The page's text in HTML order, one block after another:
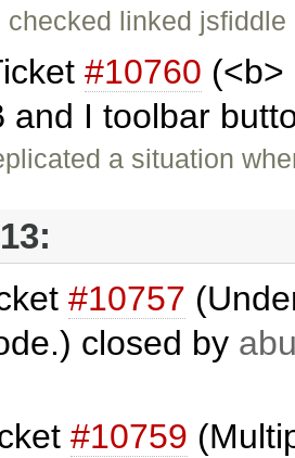
checked linked
#10760 (<b>
and I toolbar
a situation
#10757
closed by
#10759